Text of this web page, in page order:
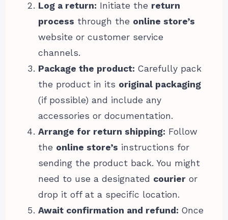
Log a return: Initiate the return
process through the online store’s
website or customer service
channels.
Package the product: Carefully pack
the product in its original packaging
(if possible) and include any
accessories or documentation.
Arrange for return shipping: Follow
the online store’s instructions for
sending the product back. You might
need to use a designated courier or
drop it off at a specific location.
Await confirmation and refund: Once